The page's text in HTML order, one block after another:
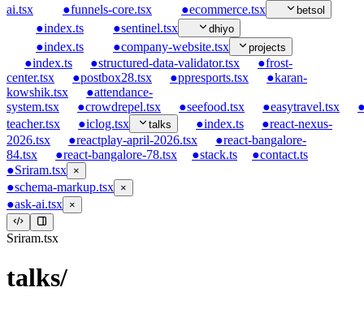
ai.tsx
●funnels-core.tsx ●ecommerce.tsx betsol
●index.ts ●sentinel.tsx dhiyo
●index.ts ●company-website.tsx projects
●index.ts ●structured-data-validator.tsx ●frost-
center.tsx
●postbox28.tsx ●ppresports.tsx ●karan-
kowshik.tsx
●attendance-
system.tsx
●crowdrepel.tsx ●seefood.tsx ●easytravel.tsx
teacher.tsx
●iclog.tsx talks ●index.ts ●react-nexus-
2026.tsx
●reactplay-april-2026.tsx ●react-bangalore-
84.tsx
●react-bangalore-78.tsx ●stack.ts ●contact.ts
●Sriram.tsx ×
●schema-markup.tsx ×
●ask-ai.tsx ×
Sriram.tsx
talks/